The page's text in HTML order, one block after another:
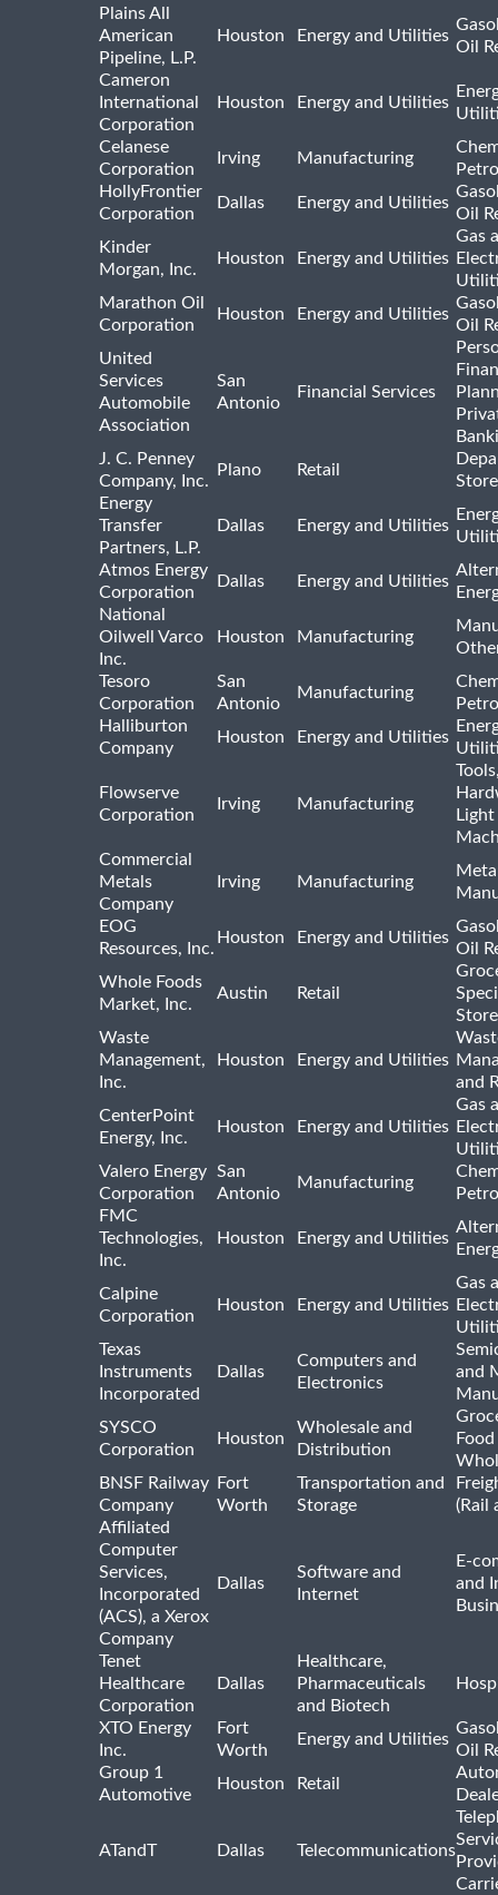
Plains All
American
Pipeline, L.P.
Houston Energy and Utilities
Oil
Cameron
International
Corporation
Houston Energy and Utilities
Celanese
Corporation
Irving Manufacturing
HollyFrontier
Corporation
Dallas Energy and Utilities
Oil
Kinder
Morgan, Inc.
Houston Energy and Utilities
Gas
Marathon Oil
Corporation
Houston Energy and Utilities
Oil
United
Services
Automobile
Association
San
Antonio
Financial Services
J. C. Penney
Company, Inc.
Plano Retail
Energy
Transfer
Partners, L.P.
Dallas Energy and Utilities
Atmos Energy
Corporation
Dallas Energy and Utilities
National
Oilwell Varco
Inc.
Houston Manufacturing
Tesoro
Corporation
San
Antonio
Manufacturing
Halliburton
Company
Houston Energy and Utilities
Flowserve
Corporation
Irving Manufacturing
Light
Commercial
Metals
Company
Irving Manufacturing
EOG
Resources, Inc.
Houston Energy and Utilities
Oil
Whole Foods
Market, Inc.
Austin Retail
Waste
Management,
Inc.
Houston Energy and Utilities
and
CenterPoint
Energy, Inc.
Houston Energy and Utilities
Gas
Valero Energy
Corporation
San
Antonio
Manufacturing
FMC
Technologies,
Inc.
Houston Energy and Utilities
Calpine
Corporation
Houston Energy and Utilities
Gas
Texas
Instruments
Incorporated
Dallas
Computers and
Electronics
and
SYSCO
Corporation
Houston
Wholesale and
Distribution
Food
BNSF Railway
Company
Fort
Worth
Transportation and
Storage
(Rail
Affiliated
Computer
Services,
Incorporated
(ACS), a Xerox
Company
Dallas
Software and
Internet
E-
and
Tenet
Healthcare
Corporation
Dallas
Healthcare,
Pharmaceuticals
and Biotech
XTO Energy
Inc.
Fort
Worth
Energy and Utilities
Oil
Group 1
Automotive
Houston Retail
ATandT Dallas Telecommunications